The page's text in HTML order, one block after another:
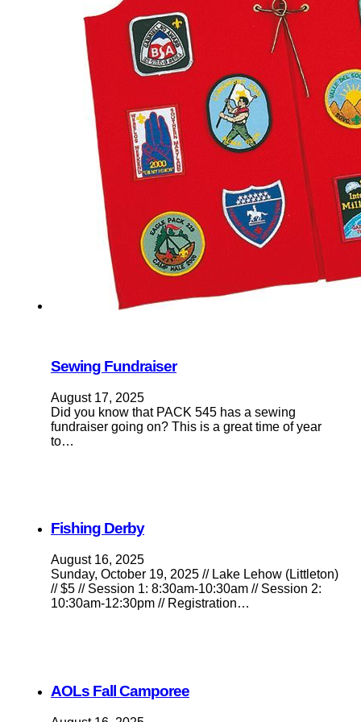
Sewing Fundraiser
August 17, 2025
Did you know that PACK 545 has a sewing
fundraiser going on? This is a great time of year
to…
Fishing Derby
August 16, 2025
Sunday, October 19, 2025 // Lake Lehow (Littleton)
// $5 // Session 1: 8:30am-10:30am // Session 2:
10:30am-12:30pm // Registration…
AOLs Fall Camporee